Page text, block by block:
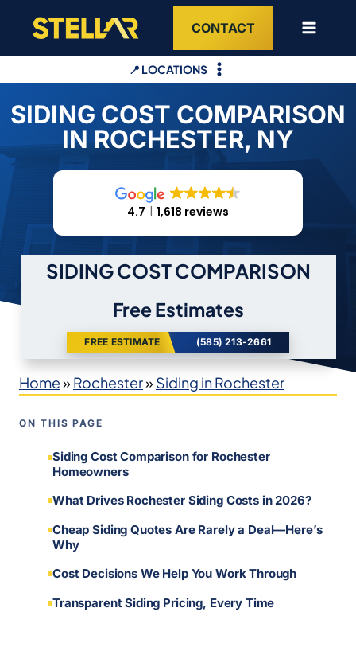
content
CONTACT
📍 LOCATIONS
SIDING COST COMPARISON
IN ROCHESTER, NY
4.7 1,618 reviews
SIDING COST COMPARISON
Free Estimates
FREE ESTIMATE (585) 213-2661
Home» Rochester» Siding in Rochester
ON THIS PAGE
Siding Cost Comparison for Rochester
Homeowners
What Drives Rochester Siding Costs in 2026?
Cheap Siding Quotes Are Rarely a Deal—Here’s
Why
Cost Decisions We Help You Work Through
Transparent Siding Pricing, Every Time